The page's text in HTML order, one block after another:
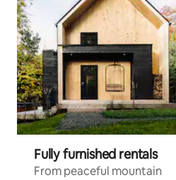
Fully furnished rentals
From peaceful mountain